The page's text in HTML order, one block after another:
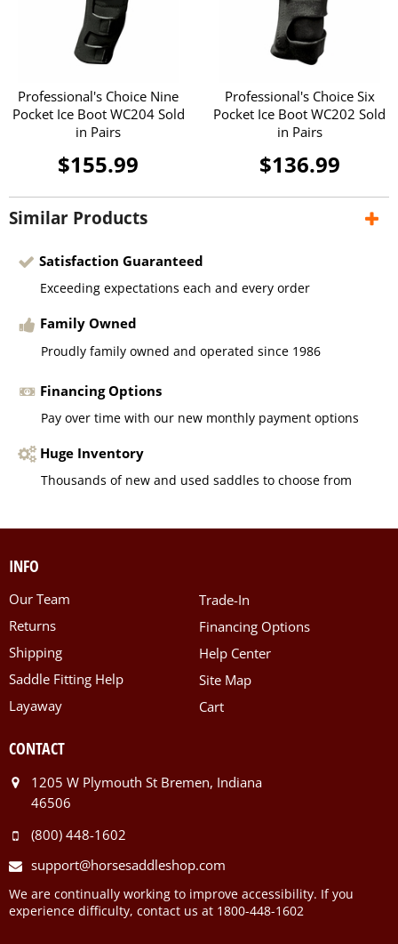
Professional's Choice Nine
Pocket Ice Boot WC204 Sold
in Pairs
$155.99
Professional's Choice Six
Pocket Ice Boot WC202 Sold
in Pairs
$136.99
Similar Products
Satisfaction Guaranteed
Exceeding expectations each and every order
Family Owned
Proudly family owned and operated since 1986
Financing Options
Pay over time with our new monthly payment options
Huge Inventory
Thousands of new and used saddles to choose from
INFO
Our Team
Returns
Shipping
Saddle Fitting Help
Layaway
Trade-In
Financing Options
Help Center
Site Map
Cart
CONTACT
1205 W Plymouth St Bremen, Indiana
46506
(800) 448-1602
support@horsesaddleshop.com
We are continually working to improve accessibility. If you
experience difficulty, contact us at 1800-448-1602